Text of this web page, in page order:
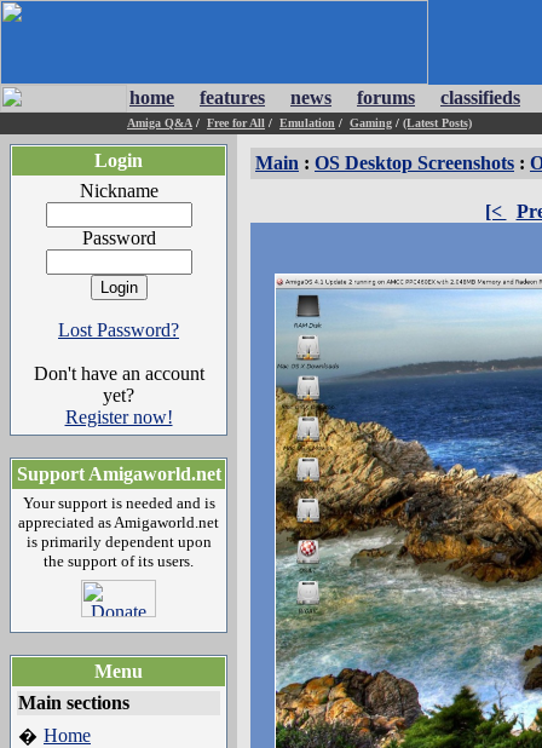
home features news forums classifieds
Amiga Q&A / Free for All / Emulation / Gaming / (Latest Posts)
Login
Nickname
Password
Lost Password?
Don't have an account
yet?
Register now!
Support Amigaworld.net
Your support is needed and is
appreciated as Amigaworld.net
is primarily dependent upon
the support of its users.
Menu
Main sections
� Home
Main : OS Desktop Screenshots :
[<